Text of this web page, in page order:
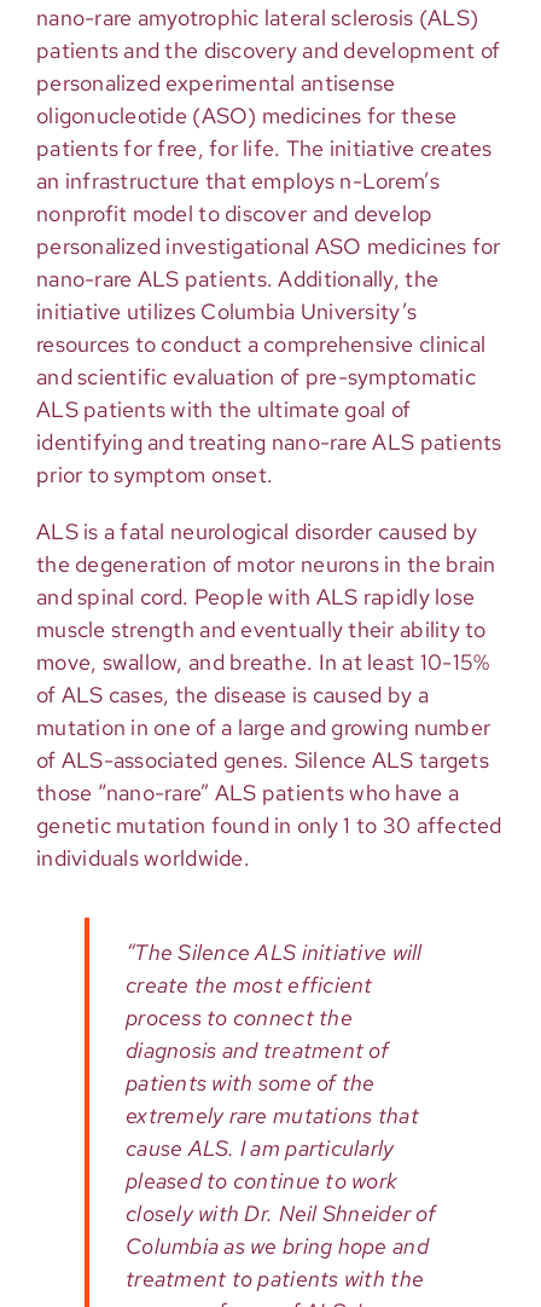
nano-rare amyotrophic lateral sclerosis (ALS)
patients and the discovery and development of
personalized experimental antisense
oligonucleotide (ASO) medicines for these
patients for free, for life. The initiative creates
an infrastructure that employs n-Lorem’s
nonprofit model to discover and develop
personalized investigational ASO medicines for
nano-rare ALS patients. Additionally, the
initiative utilizes Columbia University’s
resources to conduct a comprehensive clinical
and scientific evaluation of pre-symptomatic
ALS patients with the ultimate goal of
identifying and treating nano-rare ALS patients
prior to symptom onset.
ALS is a fatal neurological disorder caused by
the degeneration of motor neurons in the brain
and spinal cord. People with ALS rapidly lose
muscle strength and eventually their ability to
move, swallow, and breathe. In at least 10-15%
of ALS cases, the disease is caused by a
mutation in one of a large and growing number
of ALS-associated genes. Silence ALS targets
those “nano-rare” ALS patients who have a
genetic mutation found in only 1 to 30 affected
individuals worldwide.
“The Silence ALS initiative will
create the most efficient
process to connect the
diagnosis and treatment of
patients with some of the
extremely rare mutations that
cause ALS. I am particularly
pleased to continue to work
closely with Dr. Neil Shneider of
Columbia as we bring hope and
treatment to patients with the